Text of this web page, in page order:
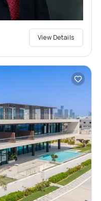
View Details